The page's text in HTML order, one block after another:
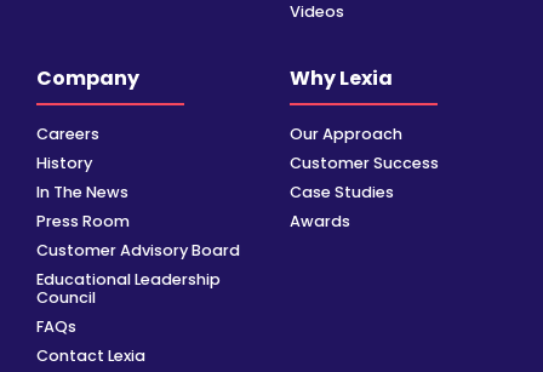
Videos
Company
Careers
History
In The News
Press Room
Customer Advisory Board
Educational Leadership
Council
FAQs
Contact Lexia
Why Lexia
Our Approach
Customer Success
Case Studies
Awards